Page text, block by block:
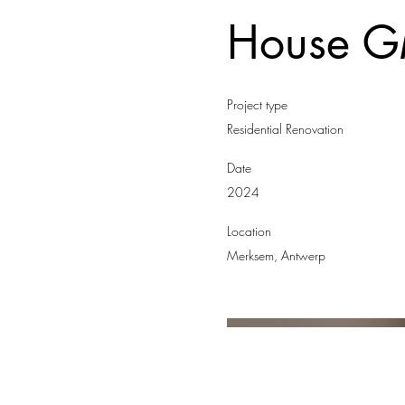
House
Project type
Residential Renovation
Date
2024
Location
Merksem, Antwerp